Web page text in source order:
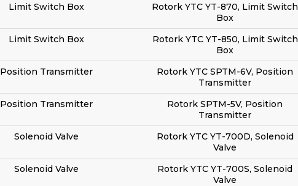
Limit Switch Box
Rotork YTC YT-870, Limit Switch
Box
Limit Switch Box
Rotork YTC YT-850, Limit Switch
Box
Position Transmitter
Rotork YTC SPTM-6V, Position
Transmitter
Position Transmitter
Rotork SPTM-5V, Position
Transmitter
Solenoid Valve
Rotork YTC YT-700D, Solenoid
Valve
Solenoid Valve
Rotork YTC YT-700S, Solenoid
Valve